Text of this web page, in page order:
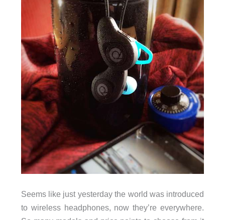
Seems like just yesterday the world was introduced
to wireless headphones, now they’re everywhere.